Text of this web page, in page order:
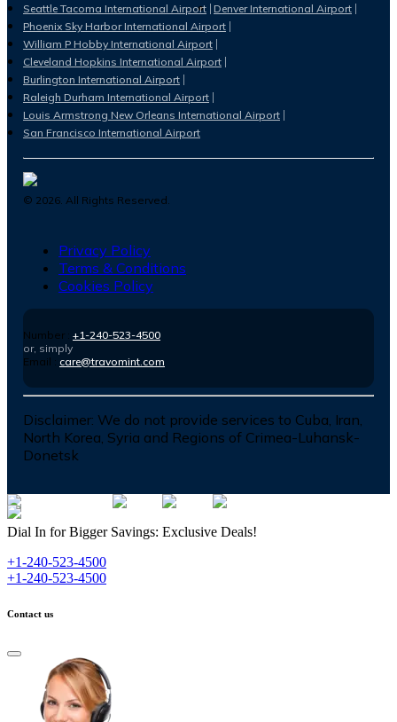
Seattle Tacoma International Airport Denver International Airport
Phoenix Sky Harbor International Airport
William P Hobby International Airport
Cleveland Hopkins International Airport
Burlington International Airport
Raleigh Durham International Airport
Louis Armstrong New Orleans International Airport
San Francisco International Airport
© 2026 . All Rights Reserved.
Privacy Policy
Terms & Conditions
Cookies Policy
Number : +1-240-523-4500
or, simply
Email : care@travomint.com
Disclaimer: We do not provide services to Cuba, Iran,
North Korea, Syria and Regions of Crimea-Luhansk-
Donetsk
Dial In for Bigger Savings: Exclusive Deals!
+1-240-523-4500
+1-240-523-4500
Contact us